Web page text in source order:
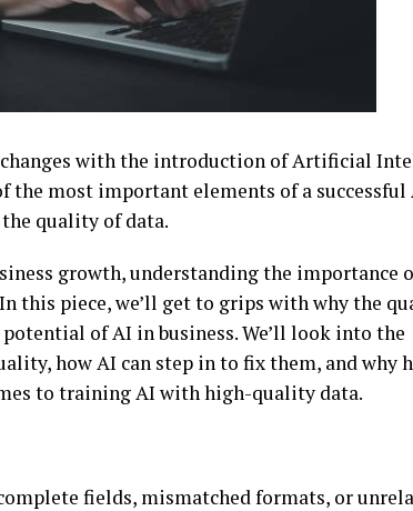
with the introduction of Artificial
the most important elements of a successful
quality of data.
growth, understanding the importance
this piece, we’ll get to grips with why the
of AI in business. We’ll look into the
how AI can step in to fix them, and why
to training AI with high-quality data.
fields, mismatched formats, or